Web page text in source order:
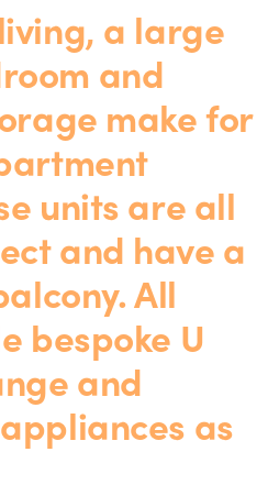
a large
and
make for
units are all
and have a
All
bespoke U
and
as